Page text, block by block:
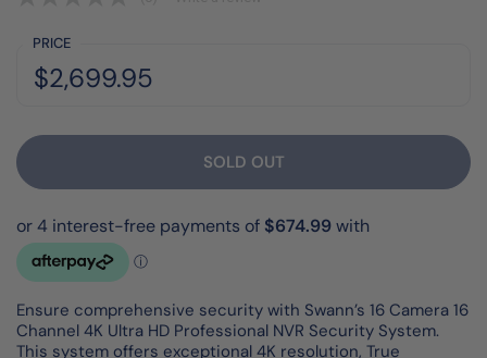
PRICE
Price:
$2,699.95
Regular price:
SOLD OUT
Ensure comprehensive security with Swann’s 16 Camera 16
Channel 4K Ultra HD Professional NVR Security System.
This system offers exceptional 4K resolution, True